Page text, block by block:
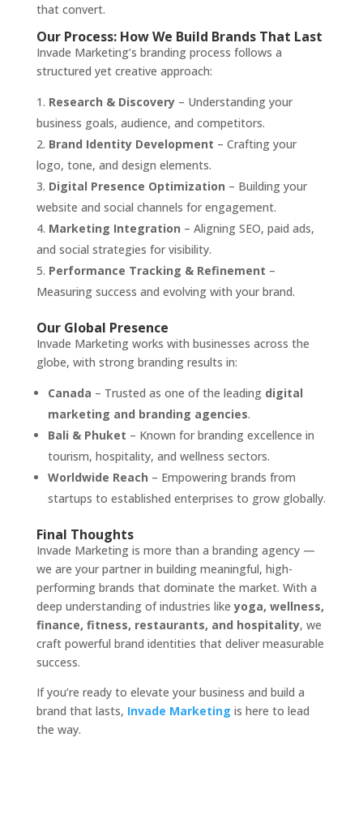
that convert.
Our Process: How We Build Brands That Last
Invade Marketing’s branding process follows a
structured yet creative approach:
Research & Discovery– Understanding your
business goals, audience, and competitors.
Brand Identity Development – Crafting your
logo, tone, and design elements.
Digital Presence Optimization – Building your
website and social channels for engagement.
Marketing Integration – Aligning SEO, paid ads,
and social strategies for visibility.
Performance Tracking & Refinement –
Measuring success and evolving with your brand.
Our Global Presence
Invade Marketing works with businesses across the
globe, with strong branding results in:
Canada – Trusted as one of the leading digital
marketing and branding agencies.
Bali & Phuket – Known for branding excellence in
tourism, hospitality, and wellness sectors.
Worldwide Reach – Empowering brands from
startups to established enterprises to grow globally.
Final Thoughts
Invade Marketing is more than a branding agency —
we are your partner in building meaningful, high-
performing brands that dominate the market. With a
deep understanding of industries likeyoga, wellness,
finance, fitness, restaurants, and hospitality, we
craft powerful brand identities that deliver measurable
success.
If you’re ready to elevate your business and build a
brand that lasts, Invade Marketing is here to lead
the way.